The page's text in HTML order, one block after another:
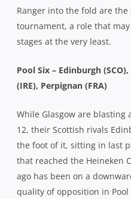
Ranger into the fold are
tournament, a role that
stages at the very least.
Pool Six – Edinburgh
(IRE), Perpignan (FRA)
While Glasgow are
12, their Scottish rivals
the foot of it, sitting in last
that reached the Heineken
ago has been on a
quality of opposition in Pool